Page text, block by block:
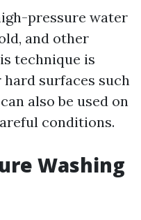
pressure water
and other
technique is
surfaces such
also be used on
conditions.
Washing